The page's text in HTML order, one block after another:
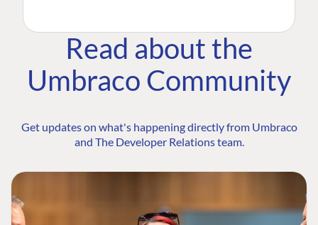
Read about the
Umbraco Community
Get updates on what's happening directly from Umbraco
and The Developer Relations team.